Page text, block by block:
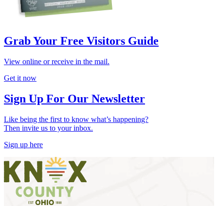
Grab Your Free Visitors Guide
View online or receive in the mail.
Get it now
Sign Up For Our Newsletter
Like being the first to know what’s happening?
Then invite us to your inbox.
Sign up here